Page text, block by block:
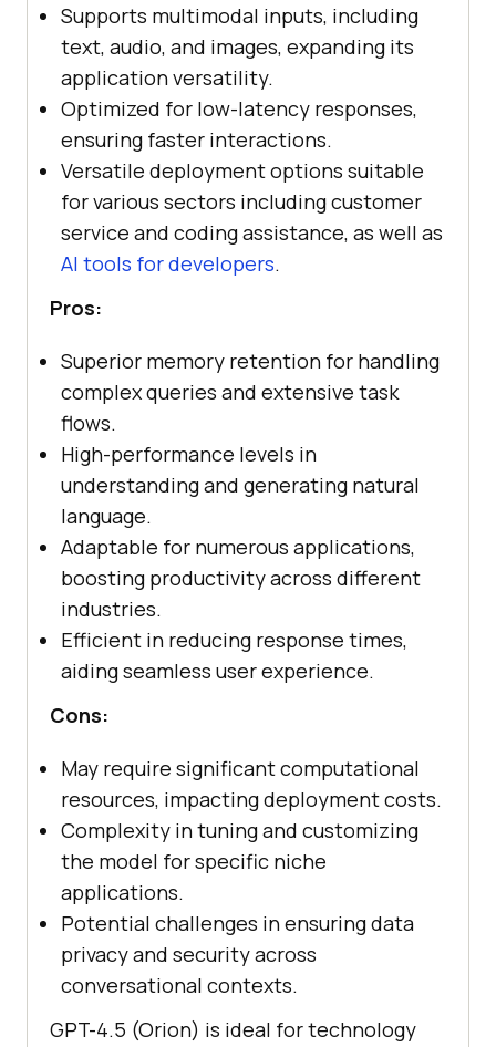
Supports multimodal inputs, including
text, audio, and images, expanding its
application versatility.
Optimized for low-latency responses,
ensuring faster interactions.
Versatile deployment options suitable
for various sectors including customer
service and coding assistance, as well as
AI tools for developers.
Pros:
Superior memory retention for handling
complex queries and extensive task
flows.
High-performance levels in
understanding and generating natural
language.
Adaptable for numerous applications,
boosting productivity across different
industries.
Efficient in reducing response times,
aiding seamless user experience.
Cons:
May require significant computational
resources, impacting deployment costs.
Complexity in tuning and customizing
the model for specific niche
applications.
Potential challenges in ensuring data
privacy and security across
conversational contexts.
GPT-4.5 (Orion) is ideal for technology